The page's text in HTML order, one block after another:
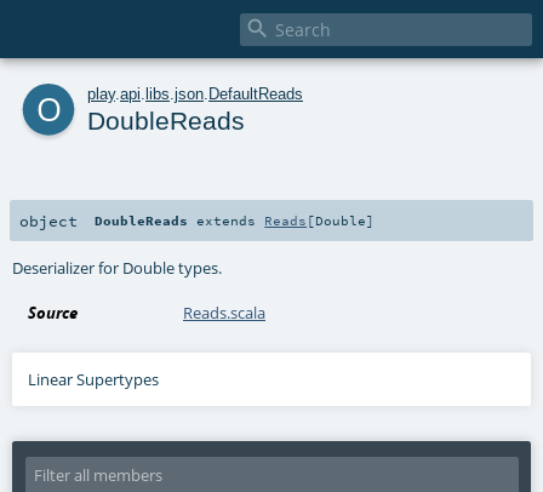

o play. api libs json DefaultReads
DoubleReads
object DoubleReads extends Reads [Double]
Deserializer for Double types.
Source Reads.scala
Linear Supertypes